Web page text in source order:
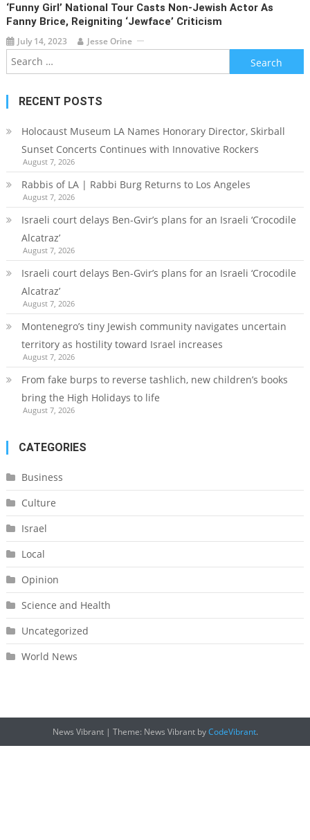
‘Funny Girl’ National Tour Casts Non-Jewish Actor As
Fanny Brice, Reigniting ‘Jewface’ Criticism
July 14, 2023 Jesse Orine
Search
for:
RECENT POSTS
Holocaust Museum LA Names Honorary Director, Skirball
Sunset Concerts Continues with Innovative Rockers
August 7, 2026
Rabbis of LA | Rabbi Burg Returns to Los Angeles
August 7, 2026
Israeli court delays Ben-Gvir’s plans for an Israeli ‘Crocodile
Alcatraz’
August 7, 2026
Israeli court delays Ben-Gvir’s plans for an Israeli ‘Crocodile
Alcatraz’
August 7, 2026
Montenegro’s tiny Jewish community navigates uncertain
territory as hostility toward Israel increases
August 7, 2026
From fake burps to reverse tashlich, new children’s books
bring the High Holidays to life
August 7, 2026
CATEGORIES
Business
Culture
Israel
Local
Opinion
Science and Health
Uncategorized
World News
News Vibrant | Theme: News Vibrant byCodeVibrant.